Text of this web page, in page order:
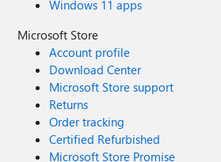
Windows 11 apps
Microsoft Store
Account profile
Download Center
Microsoft Store support
Returns
Order tracking
Certified Refurbished
Microsoft Store Promise